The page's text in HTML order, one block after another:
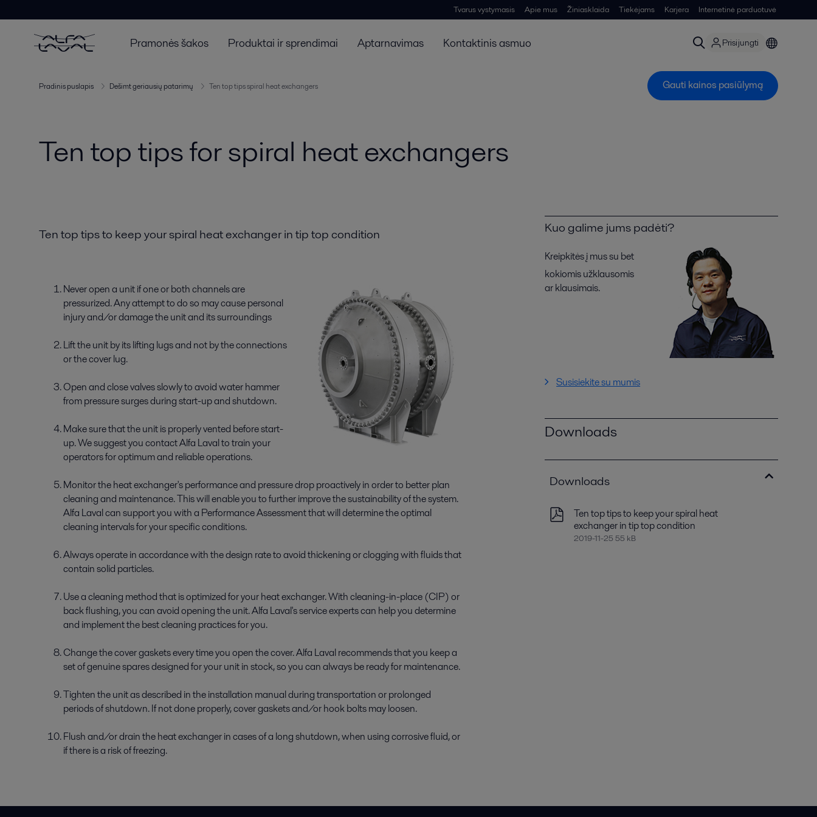
Tvarus vystymasis Apie mus Žiniasklaida Tiekėjams Karjera Internetinė parduotuvė
Pramonės šakos Produktai ir sprendimai Aptarnavimas Kontaktinis asmuo Prisijungti
Pradinis puslapis Dešimt geriausių patarimų Ten top tips spiral heat exchangers Gauti kainos pasiūlymą
Ten top tips for spiral heat exchangers
Ten top tips to keep your spiral heat exchanger in tip top condition
Never open a unit if one or both channels are
pressurized. Any attempt to do so may cause personal
injury and/or damage the unit and its surroundings
Lift the unit by its lifting lugs and not by the connections
or the cover lug.
Open and close valves slowly to avoid water hammer
from pressure surges during start-up and shutdown.
Make sure that the unit is properly vented before start-
up. We suggest you contact Alfa Laval to train your
operators for optimum and reliable operations.
Monitor the heat exchanger's performance and pressure drop proactively in order to better plan
cleaning and maintenance. This will enable you to further improve the sustainability of the system.
Alfa Laval can support you with a Performance Assessment that will determine the optimal
cleaning intervals for your specific conditions.
Always operate in accordance with the design rate to avoid thickening or clogging with fluids that
contain solid particles.
Use a cleaning method that is optimized for your heat exchanger. With cleaning-in-place (CIP) or
back flushing, you can avoid opening the unit. Alfa Laval's service experts can help you determine
and implement the best cleaning practices for you.
Change the cover gaskets every time you open the cover. Alfa Laval recommends that you keep a
set of genuine spares designed for your unit in stock, so you can always be ready for maintenance.
Tighten the unit as described in the installation manual during transportation or prolonged
periods of shutdown. If not done properly, cover gaskets and/or hook bolts may loosen.
Flush and/or drain the heat exchanger in cases of a long shutdown, when using corrosive fluid, or
if there is a risk of freezing.
Kuo galime jums padėti?
Kreipkitės į mus su bet
kokiomis užklausomis
ar klausimais.
Susisiekite su mumis
Downloads
Downloads
Ten top tips to keep your spiral heat
exchanger in tip top condition
2019-11-25 55 kB